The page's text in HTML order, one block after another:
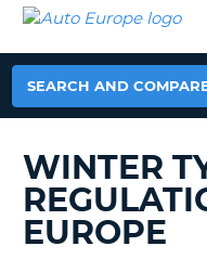
CAR
MOTORHOME
AUTO
EUROPE
CAR
HELP
MY
ACCOUNT
SEARCH AND
WINTER
EUROPE